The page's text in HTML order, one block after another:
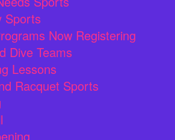
Sports
Now Registering
Dive Teams
Lessons
Racquet Sports